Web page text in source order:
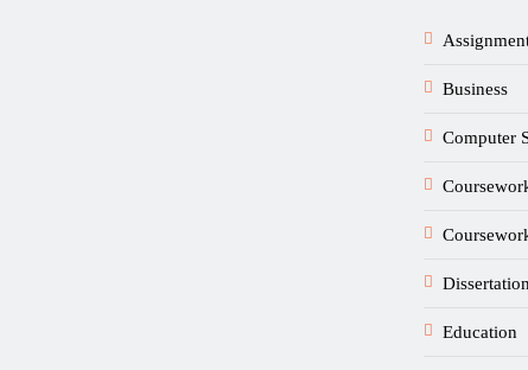
Business
Computer
Education